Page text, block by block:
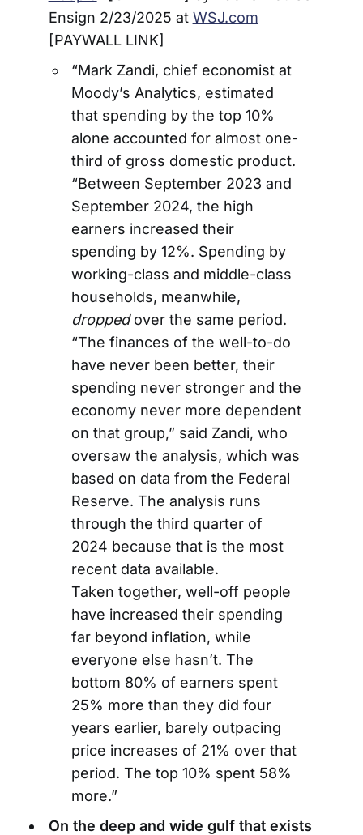
Ensign 2/23/2025 at WSJ.com
[PAYWALL LINK]
“Mark Zandi, chief economist at
Moody’s Analytics, estimated
that spending by the top 10%
alone accounted for almost one-
third of gross domestic product.
“Between September 2023 and
September 2024, the high
earners increased their
spending by 12%. Spending by
working-class and middle-class
households, meanwhile,
droppedover the same period.
“The finances of the well-to-do
have never been better, their
spending never stronger and the
economy never more dependent
on that group,” said Zandi, who
oversaw the analysis, which was
based on data from the Federal
Reserve. The analysis runs
through the third quarter of
2024 because that is the most
recent data available.
Taken together, well-off people
have increased their spending
far beyond inflation, while
everyone else hasn’t. The
bottom 80% of earners spent
25% more than they did four
years earlier, barely outpacing
price increases of 21% over that
period. The top 10% spent 58%
more.”
On the deep and wide gulf that exists